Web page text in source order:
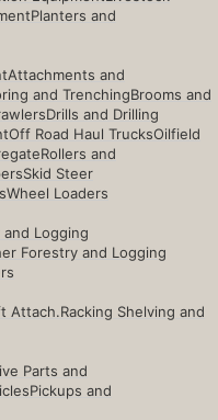
Planters and
Attachments and
and TrenchingBrooms and
Drills and Drilling
Off Road Haul TrucksOilfield
Rollers and
Skid Steer
Wheel Loaders
and Logging
Forestry and Logging
Attach.Racking Shelving and
Parts and
Pickups and